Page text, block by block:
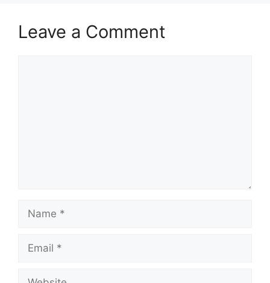
Leave a Comment
Name
Email
Website